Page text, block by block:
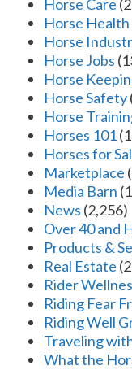
Horse Care
Horse Health
Horse
Horse Jobs
Horse
Horse Safety
Horse
Horses 101
Horses for
Marketplace
Media Barn
News (2,256)
Over 40 and
Products &
Real Estate
Rider
Riding Fear
Riding Well
Traveling
What the